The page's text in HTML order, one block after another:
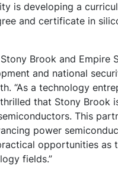
is developing a
and certificate in
Brook and Empire
and national
“As a technology
that Stony Brook
This
power
opportunities as
fields.”